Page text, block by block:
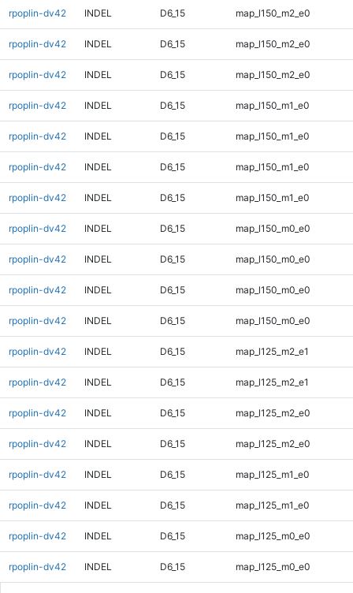
rpoplin-dv42 INDEL D6_15 map_l150_m2_e0
rpoplin-dv42 INDEL D6_15 map_l150_m2_e0
rpoplin-dv42 INDEL D6_15 map_l150_m2_e0
rpoplin-dv42 INDEL D6_15 map_l150_m1_e0
rpoplin-dv42 INDEL D6_15 map_l150_m1_e0
rpoplin-dv42 INDEL D6_15 map_l150_m1_e0
rpoplin-dv42 INDEL D6_15 map_l150_m1_e0
rpoplin-dv42 INDEL D6_15 map_l150_m0_e0
rpoplin-dv42 INDEL D6_15 map_l150_m0_e0
rpoplin-dv42 INDEL D6_15 map_l150_m0_e0
rpoplin-dv42 INDEL D6_15 map_l150_m0_e0
rpoplin-dv42 INDEL D6_15 map_l125_m2_e1
rpoplin-dv42 INDEL D6_15 map_l125_m2_e1
rpoplin-dv42 INDEL D6_15 map_l125_m2_e0
rpoplin-dv42 INDEL D6_15 map_l125_m2_e0
rpoplin-dv42 INDEL D6_15 map_l125_m1_e0
rpoplin-dv42 INDEL D6_15 map_l125_m1_e0
rpoplin-dv42 INDEL D6_15 map_l125_m0_e0
rpoplin-dv42 INDEL D6_15 map_l125_m0_e0